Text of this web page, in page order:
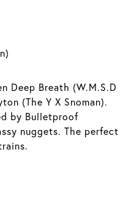
Deep Breath (W.M.S.D
(The Y X Snoman).
by Bulletproof
nuggets. The perfect